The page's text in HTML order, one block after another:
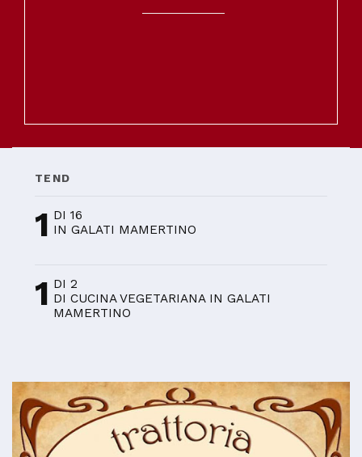
TEND
1 DI 16
IN GALATI MAMERTINO
1 DI 2
DI CUCINA VEGETARIANA IN GALATI
MAMERTINO